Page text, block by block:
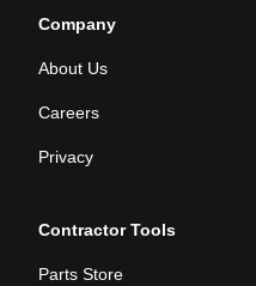
Company
About Us
Careers
Privacy
Contractor Tools
Parts Store